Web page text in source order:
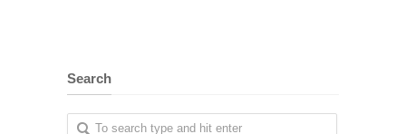
Search